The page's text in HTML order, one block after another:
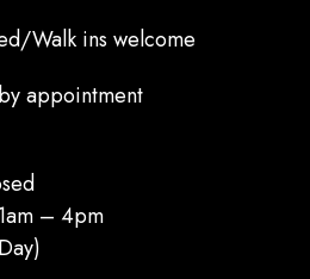
Walk ins welcome
appointment
– 4pm